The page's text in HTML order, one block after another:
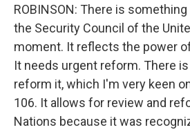
ROBINSON: There is
the Security Council of the
moment. It reflects the power
It needs urgent reform. There
reform it, which I'm very keen
106. It allows for review and
Nations because it was